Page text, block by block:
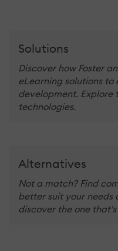
Solutions
Discover how Foster
eLearning solutions
development. Explore
technologies.
Alternatives
Not a match? Find
better suit your
discover the one